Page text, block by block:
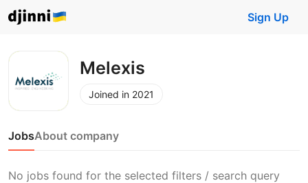
Sign Up
Melexis
Joined in 2021
JobsAbout company
No jobs found for the selected filters / search query